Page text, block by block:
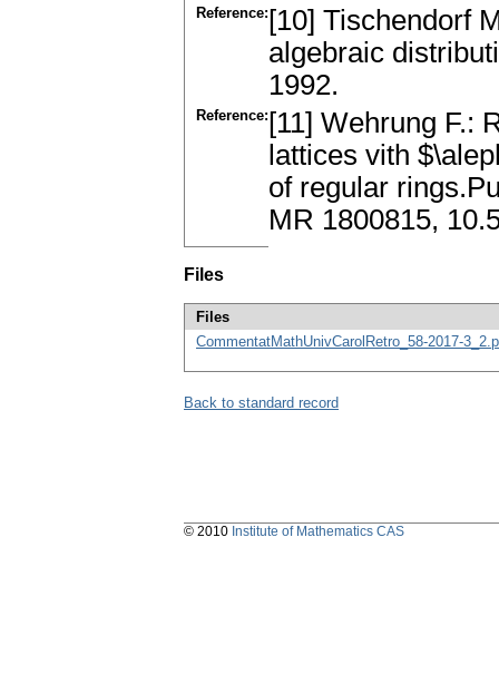
Reference: [10] Tischendorf
algebraic
1992.
Reference: [11] Wehrung F.:
lattices vith
of regular
MR 1800815,
Files
Files
CommentatMathUnivCarolRetro_58-2017-
Back to standard record
© 2010 Institute of Mathematics CAS